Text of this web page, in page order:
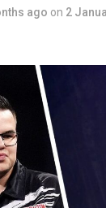
ago on 2